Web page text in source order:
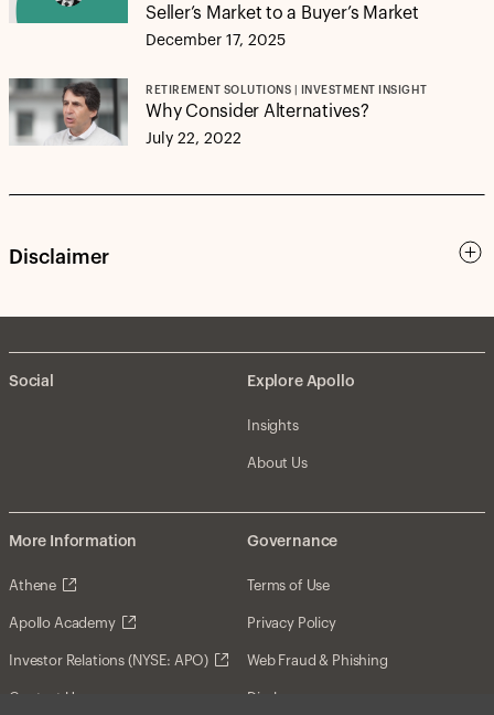
Seller’s Market to a Buyer’s Market
December 17, 2025
RETIREMENT SOLUTIONS | INVESTMENT INSIGHT
Why Consider Alternatives?
July 22, 2022
Disclaimer
Social Explore Apollo
Insights
About Us
More Information
Athene
Apollo Academy
Investor Relations (NYSE: APO)
Contact Us
Governance
Terms of Use
Privacy Policy
Web Fraud & Phishing
Disclosures